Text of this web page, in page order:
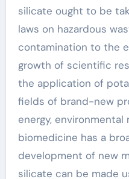
silicate ought to be
laws on hazardous
contamination to the
growth of scientific
the application of
fields of brand-new
energy, environmental
biomedicine has a
development of new
silicate can be made